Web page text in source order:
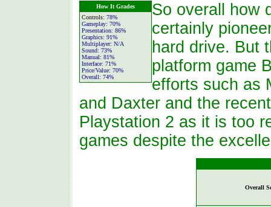
How It Grades
Controls: 78%
Gameplay: 70%
Presentation: 86%
Graphics: 91%
Multiplayer: N/A
Sound: 73%
Manual: 81%
Interface: 71%
Price/Value: 70%
Overall: 74%
So overall how
certainly
hard drive. But
platform game
efforts such as
and Daxter and the
Playstation 2 as it is too
games despite the
Overall